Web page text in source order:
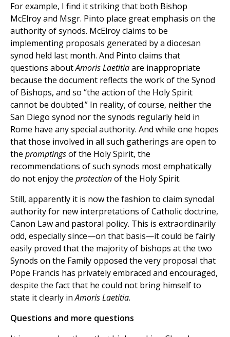
For example, I find it striking that both Bishop
McElroy and Msgr. Pinto place great emphasis on the
authority of synods. McElroy claims to be
implementing proposals generated by a diocesan
synod held last month. And Pinto claims that
questions aboutAmoris Laetitiaare inappropriate
because the document reflects the work of the Synod
of Bishops, and so “the action of the Holy Spirit
cannot be doubted.” In reality, of course, neither the
San Diego synod nor the synods regularly held in
Rome have any special authority. And while one hopes
that those involved in all such gatherings are open to
the promptingsof the Holy Spirit, the
recommendations of such synods most emphatically
do not enjoy the protectionof the Holy Spirit.
Still, apparently it is now the fashion to claim synodal
authority for new interpretations of Catholic doctrine,
Canon Law and pastoral policy. This is extraordinarily
odd, especially since—on that basis—it could be fairly
easily proved that the majority of bishops at the two
Synods on the Family opposed the very proposal that
Pope Francis has privately embraced and encouraged,
despite the fact that he could not bring himself to
state it clearly inAmoris Laetitia.
Questions and more questions